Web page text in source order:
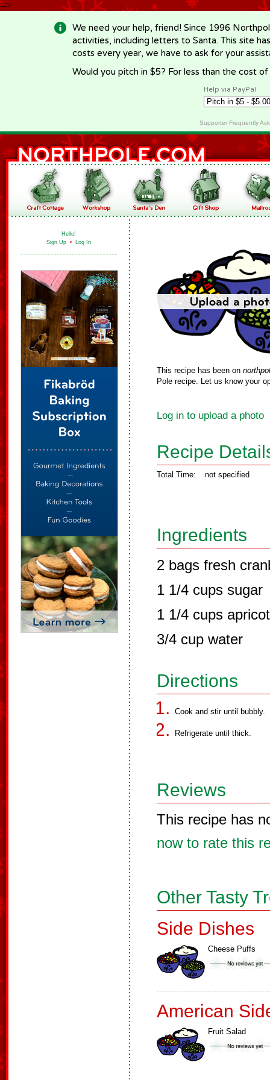
-->
We need your help, friend! Since 1996
activities, including letters to Santa. This site
costs every year, we have to ask for your
Would you pitch in $5? For less than the cost
Help via PayPal
Supporter Frequently
Hello!
Sign Up • Log In
This recipe has been on
Pole recipe. Let us know your
Log in to upload a photo
Recipe
Total Time: not specified
Ingredients
2 bags fresh
1 1/4 cups sugar
1 1/4 cups
3/4 cup water
Directions
Cook and stir until bubbly.
Refrigerate until thick.
Reviews
This recipe has
now to rate this
Other Tasty
Side Dishes
Cheese Puffs
American
Fruit Salad